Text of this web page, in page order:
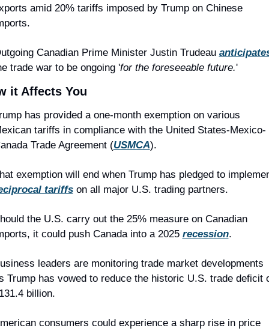
amid 20% tariffs imposed by Trump on Chinese
Canadian Prime Minister Justin Trudeau
trade war to be ongoing 'for the foreseeable future.'
it Affects You
has provided a one-month exemption on various
tariffs in compliance with the United States-Mexico-
Trade Agreement (USMCA).
tariffs on all major U.S. trading partners.
the U.S. carry out the 25% measure on Canadian
it could push Canada into a 2025 recession.
leaders are monitoring trade market developments
Trump has vowed to reduce the historic U.S. trade deficit
billion.
consumers could experience a sharp rise in price